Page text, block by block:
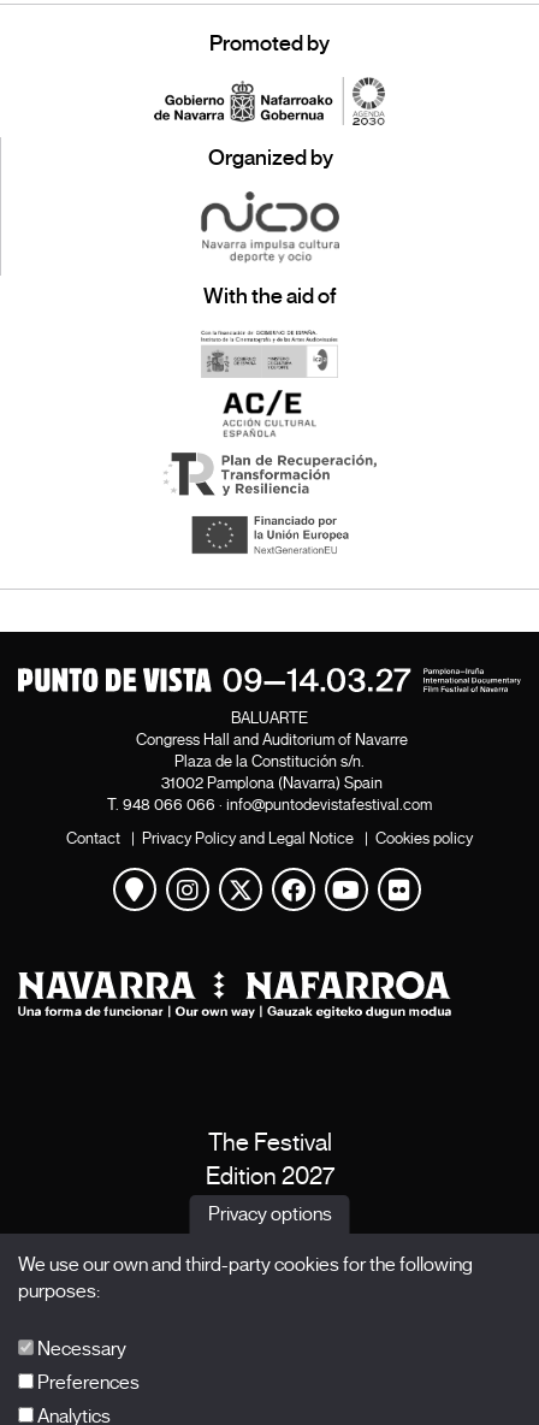
Promoted by
Organized by
With the aid of
BALUARTE
Congress Hall and Auditorium of Navarre
Plaza de la Constitución s/n.
31002 Pamplona (Navarra) Spain
T. 948 066 066 · info@puntodevistafestival.com
Contact | Privacy Policy and Legal Notice | Cookies policy
View map
Instagram
Twitter
Facebook
Youtube
Flickr
The Festival
Edition 2027
News
X Films
Privacy options
We use our own and third-party cookies for the following
purposes:
Necessary
Preferences
Analytics